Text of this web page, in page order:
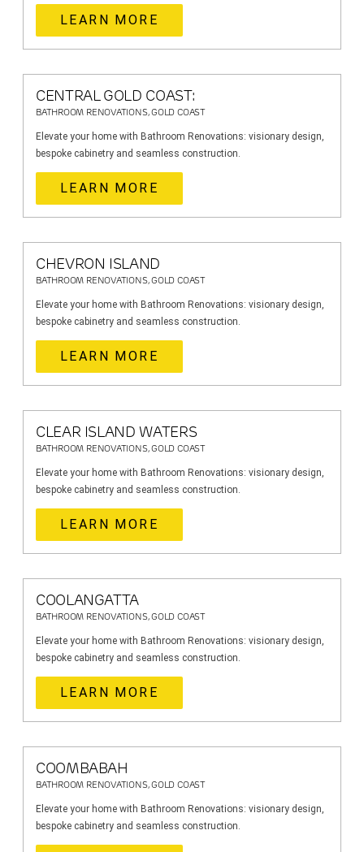
LEARN MORE
CENTRAL GOLD COAST:
BATHROOM RENOVATIONS, GOLD COAST
Elevate your home with Bathroom Renovations: visionary design,
bespoke cabinetry and seamless construction.
LEARN MORE
CHEVRON ISLAND
BATHROOM RENOVATIONS, GOLD COAST
Elevate your home with Bathroom Renovations: visionary design,
bespoke cabinetry and seamless construction.
LEARN MORE
CLEAR ISLAND WATERS
BATHROOM RENOVATIONS, GOLD COAST
Elevate your home with Bathroom Renovations: visionary design,
bespoke cabinetry and seamless construction.
LEARN MORE
COOLANGATTA
BATHROOM RENOVATIONS, GOLD COAST
Elevate your home with Bathroom Renovations: visionary design,
bespoke cabinetry and seamless construction.
LEARN MORE
COOMBABAH
BATHROOM RENOVATIONS, GOLD COAST
Elevate your home with Bathroom Renovations: visionary design,
bespoke cabinetry and seamless construction.